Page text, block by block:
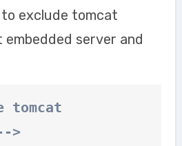
exclude tomcat
server and
tomcat
>